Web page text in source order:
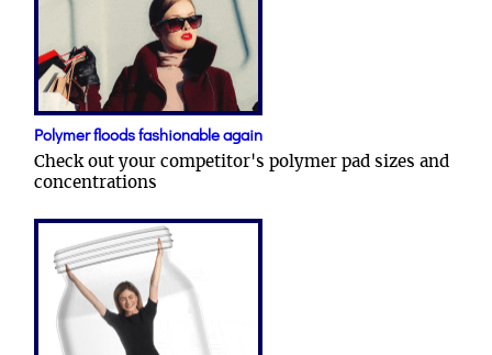
Polymer floods fashionable again
Check out your competitor's polymer pad sizes and
concentrations